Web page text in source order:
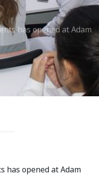
has opened at Adam
has opened at Adam